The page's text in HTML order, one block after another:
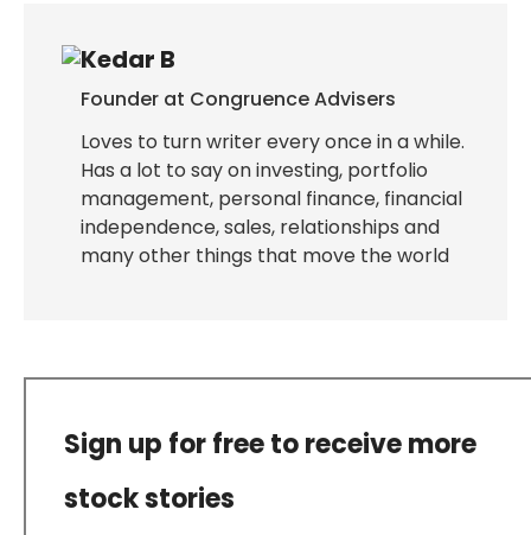
Kedar B
Founder at Congruence Advisers
Loves to turn writer every once in a while.
Has a lot to say on investing, portfolio
management, personal finance, financial
independence, sales, relationships and
many other things that move the world
Sign up for free to receive more
stock stories